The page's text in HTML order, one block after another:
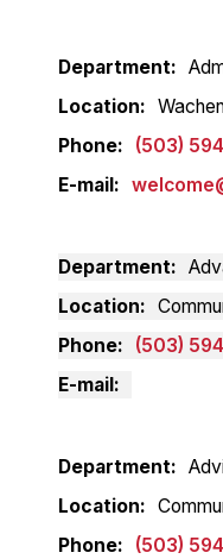
Department
Location
Phone
(503)
E-mail
Department
Location
Phone
(503)
E-mail
Department
Location
Phone
(503)